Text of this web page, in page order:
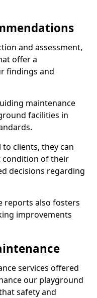
and assessment,
offer a
findings and
maintenance
facilities in
clients, they can
condition of their
decisions regarding
reports also fosters
improvements
services offered
our playground
safety and